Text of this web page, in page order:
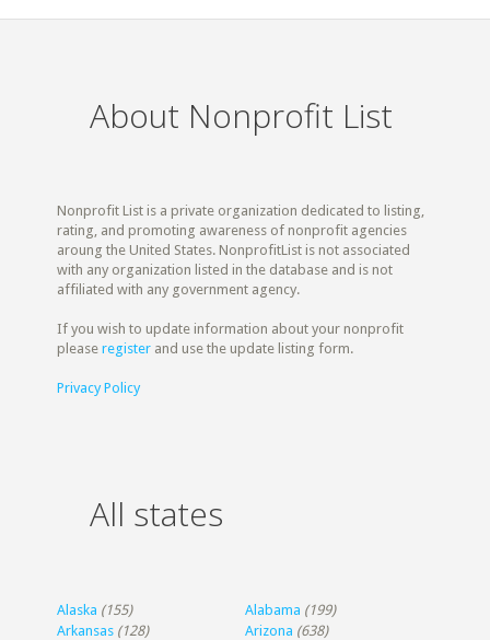
About Nonprofit List
Nonprofit List is a private organization dedicated to listing,
rating, and promoting awareness of nonprofit agencies
aroung the United States. NonprofitList is not associated
with any organization listed in the database and is not
affiliated with any government agency.
If you wish to update information about your nonprofit
pleaseregister and use the update listing form.
Privacy Policy
All states
Alaska (155) Alabama (199)
Arkansas (128) Arizona (638)